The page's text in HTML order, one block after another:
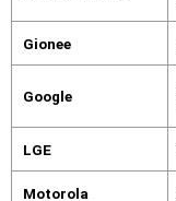
Gionee
Google
LGE
Motorola